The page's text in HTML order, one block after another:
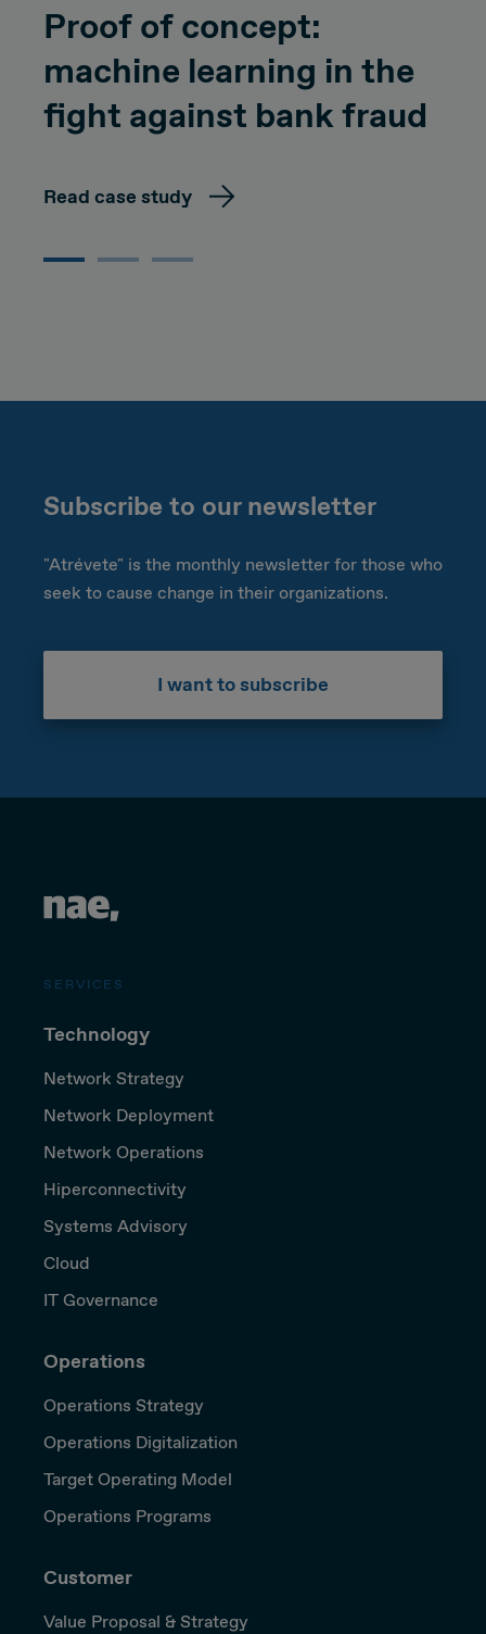
Proof of concept:
machine learning in the
fight against bank fraud
Read case study
Subscribe to our newsletter
"Atrévete" is the monthly newsletter for those who
seek to cause change in their organizations.
I want to subscribe
SERVICES
Technology
Network Strategy
Network Deployment
Network Operations
Hiperconnectivity
Systems Advisory
Cloud
IT Governance
Operations
Operations Strategy
Operations Digitalization
Target Operating Model
Operations Programs
Customer
Value Proposal & Strategy